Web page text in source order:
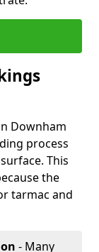
Downham
process
This
the
tarmac and
- Many